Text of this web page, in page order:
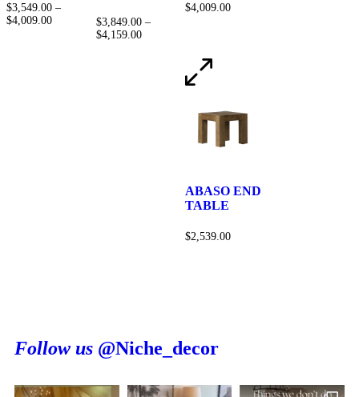
$3,549.00 –
$4,009.00 $3,849.00 –
$4,159.00
$4,009.00
ABASO END
TABLE
$2,539.00
Follow us @Niche_decor